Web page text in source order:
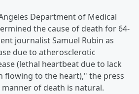
Department of Medical
the cause of death for 64-
journalist Samuel Rubin as
due to atherosclerotic
(lethal heartbeat due to lack
flowing to the heart)," the press
manner of death is natural.